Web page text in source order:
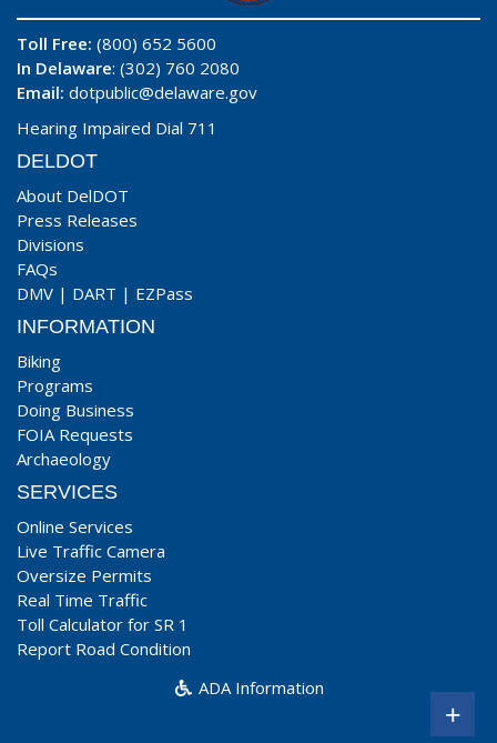
Toll Free: (800) 652 5600
In Delaware: (302) 760 2080
Email: dotpublic@delaware.gov
Hearing Impaired Dial 711
DELDOT
About DelDOT
Press Releases
Divisions
FAQs
DMV | DART | EZPass
INFORMATION
Biking
Programs
Doing Business
FOIA Requests
Archaeology
SERVICES
Online Services
Live Traffic Camera
Oversize Permits
Real Time Traffic
Toll Calculator for SR 1
Report Road Condition
ADA Information
+